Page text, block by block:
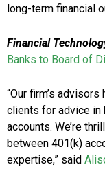
long-term financial
Financial
Banks to Board of
“Our firm’s
clients for advice in
accounts. We’re
between 401(k)
expertise,” said